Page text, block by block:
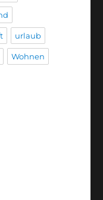
urlaub
Wohnen